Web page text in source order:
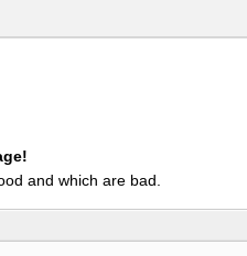
and which are bad.